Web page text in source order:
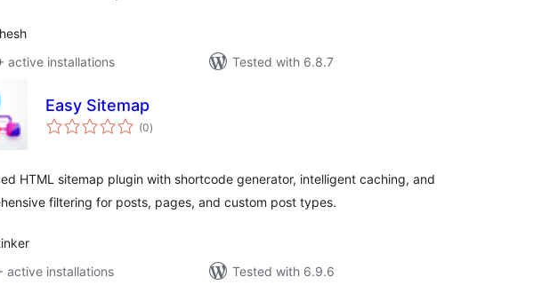
active installations
Tested with 6.8.7
Easy Sitemap
(0total
ratings
)
HTML sitemap plugin with shortcode generator, intelligent caching, and
filtering for posts, pages, and custom post types.
active installations
Tested with 6.9.6